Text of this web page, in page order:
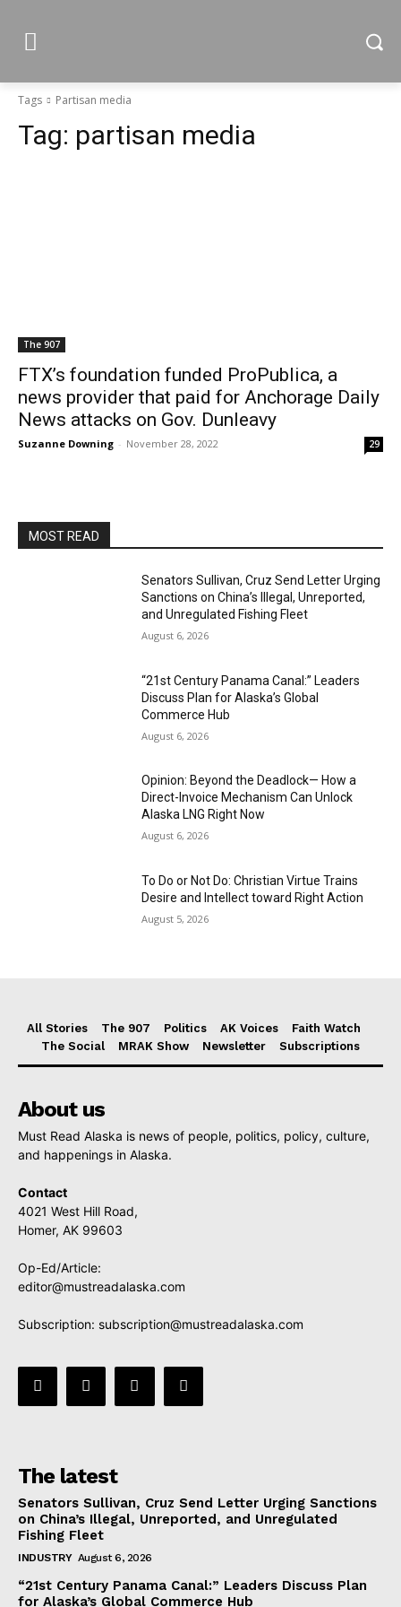
Tags Partisan media
Tag: partisan media
The 907
FTX’s foundation funded ProPublica, a
news provider that paid for Anchorage Daily
News attacks on Gov. Dunleavy
Suzanne Downing - November 28, 2022 29
MOST READ
Senators Sullivan, Cruz Send Letter Urging
Sanctions on China’s Illegal, Unreported,
and Unregulated Fishing Fleet
August 6, 2026
“21st Century Panama Canal:” Leaders
Discuss Plan for Alaska’s Global
Commerce Hub
August 6, 2026
Opinion: Beyond the Deadlock— How a
Direct-Invoice Mechanism Can Unlock
Alaska LNG Right Now
August 6, 2026
To Do or Not Do: Christian Virtue Trains
Desire and Intellect toward Right Action
August 5, 2026
All Stories The 907 Politics AK Voices
Faith Watch
The Social
MRAK Show Newsletter Subscriptions
About us
Must Read Alaska is news of people, politics, policy, culture,
and happenings in Alaska.
Contact
4021 West Hill Road,
Homer, AK 99603
Op-Ed/Article:
editor@mustreadalaska.com
Subscription: subscription@mustreadalaska.com
The latest
Senators Sullivan, Cruz Send Letter Urging Sanctions
on China’s Illegal, Unreported, and Unregulated
Fishing Fleet
INDUSTRY August 6, 2026
“21st Century Panama Canal:” Leaders Discuss Plan
for Alaska’s Global Commerce Hub